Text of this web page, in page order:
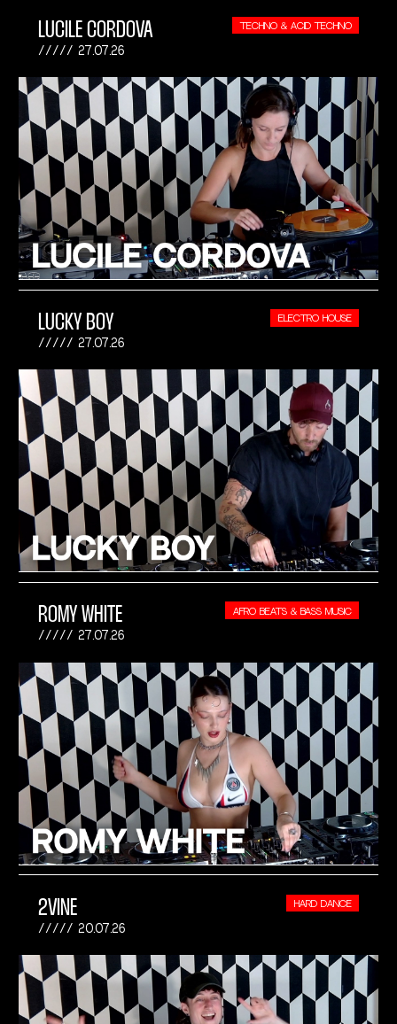
LUCILE CORDOVA
27.07.26
TECHNO & ACID TECHNO
LUCKY BOY
27.07.26
ELECTRO HOUSE
ROMY WHITE
27.07.26
AFRO BEATS & BASS MUSIC
2VINE
20.07.26
HARD DANCE